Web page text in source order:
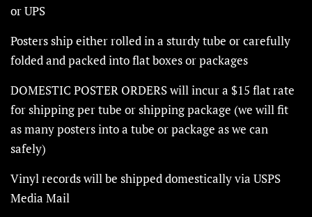
or UPS
Posters ship either rolled in a sturdy tube or carefully
folded and packed into flat boxes or packages
DOMESTIC POSTER ORDERS will incur a $15 flat rate
for shipping per tube or shipping package (we will fit
as many posters into a tube or package as we can
safely)
Vinyl records will be shipped domestically via USPS
Media Mail